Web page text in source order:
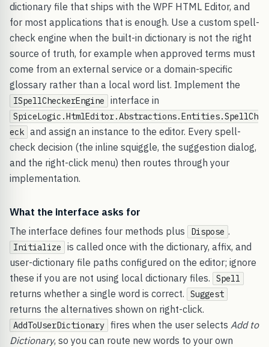
dictionary file that ships with the WPF HTML Editor, and
for most applications that is enough. Use a custom spell-
check engine when the built-in dictionary is not the right
source of truth, for example when approved terms must
come from an external service or a domain-specific
glossary rather than a local word list. Implement the
ISpellCheckerEngine interface in
SpiceLogic.HtmlEditor.Abstractions.Entities.SpellCh
eck and assign an instance to the editor. Every spell-
check decision (the inline squiggle, the suggestion dialog,
and the right-click menu) then routes through your
implementation.
What the interface asks for
The interface defines four methods plus Dispose .
Initialize
is called once with the dictionary, affix, and
user-dictionary file paths configured on the editor; ignore
these if you are not using local dictionary files.
Spell
returns whether a single word is correct. Suggest
returns the alternatives shown on right-click.
AddToUserDictionary fires when the user selects Add to
Dictionary, so you can route new words to your own